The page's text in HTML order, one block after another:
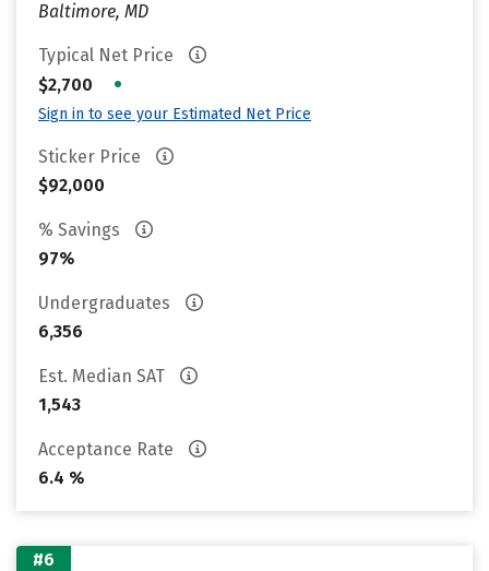
Baltimore, MD
Typical Net Price
$2,700
•
Sign in to see your Estimated Net Price
Sticker Price
$92,000
% Savings
97%
Undergraduates
6,356
Est. Median SAT
1,543
Acceptance Rate
6.4 %
#6